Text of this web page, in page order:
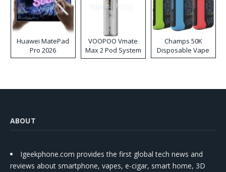
Huawei MatePad
Pro 2026
VOOPOO Vmate
Max 2 Pod System
Kit
Champs 50K
Disposable Vape
ABOUT
Igeekphone.com provides the first global tech news and
reviews about smartphone, vapes, e-cigar, smart home, 3D